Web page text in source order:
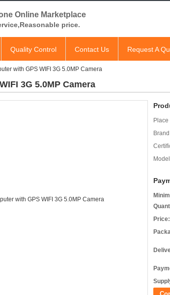
Online Marketplace
price.
Quality Control Contact Us Request A
with GPS WIFI 3G 5.0MP Camera
3G 5.0MP Camera
Price: